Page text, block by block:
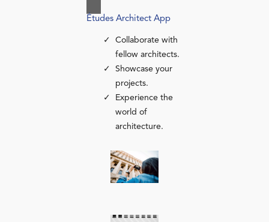
Études Architect App
Collaborate with
fellow architects.
Showcase your
projects.
Experience the
world of
architecture.